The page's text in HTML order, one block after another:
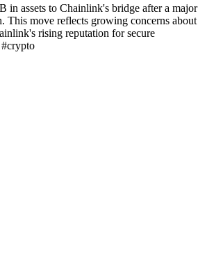
in assets to Chainlink's bridge after a major
This move reflects growing concerns about
rising reputation for secure